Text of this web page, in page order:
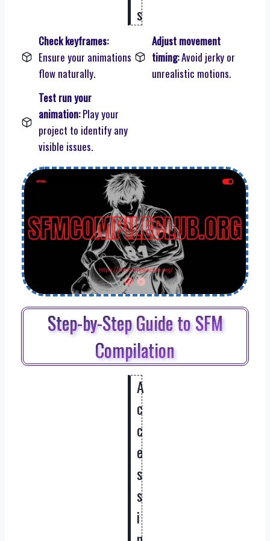
s
Check keyframes:
Ensure your animations
flow naturally.
Adjust movement
timing:Avoid jerky or
unrealistic motions.
Test run your
animation:Play your
project to identify any
visible issues.
Step-by-Step Guide to SFM
Compilation
A
c
c
e
s
s
i